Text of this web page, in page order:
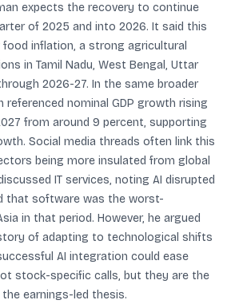
expects the recovery to continue
of 2025 and into 2026. It said this
inflation, a strong agricultural
in Tamil Nadu, West Bengal, Uttar
2026-27. In the same broader
referenced nominal GDP growth rising
from around 9 percent, supporting
Social media threads often link this
being more insulated from global
IT services, noting AI disrupted
that software was the worst-
in that period. However, he argued
of adapting to technological shifts
AI integration could ease
stock-specific calls, but they are the
earnings-led thesis.